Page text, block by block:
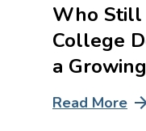
Who Still
College
a
Read More